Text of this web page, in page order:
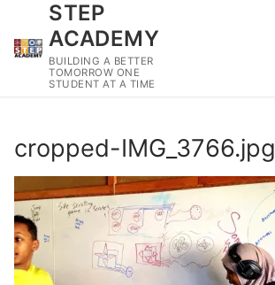
content
STEP
ACADEMY
BUILDING A BETTER
TOMORROW ONE
STUDENT AT A TIME
cropped-IMG_3766.jpg